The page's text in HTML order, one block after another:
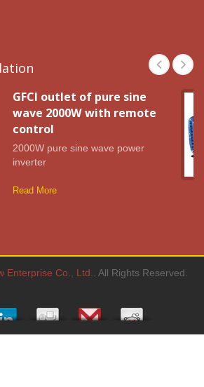
GFCI outlet of pure sine
wave 2000W with remote
control
2000W pure sine wave power
inverter
Read More
Enterprise Co., Ltd. . All Rights Reserved.